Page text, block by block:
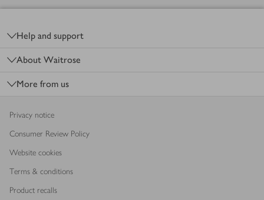
Help and support
About Waitrose
More from us
Privacy notice
Consumer Review Policy
Website cookies
Terms & conditions
Product recalls